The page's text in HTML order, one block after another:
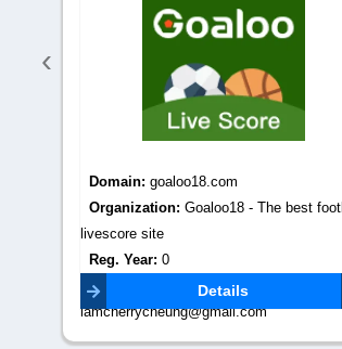
Domain:jumbokids.com
Organization:Podar Jumbo Kids Baner
Reg. Year:2022
Contact Email:
podarjumbokids.baner@gmail.com
Details
‹